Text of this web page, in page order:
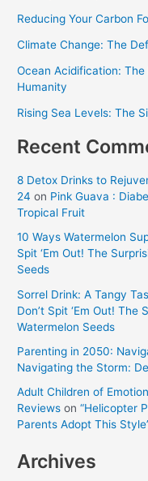
Reducing Your Carbon
Climate Change: The
Ocean Acidification:
Humanity
Rising Sea Levels: The
Recent
8 Detox Drinks to
24 on Pink Guava :
Tropical Fruit
10 Ways Watermelon
Spit ‘Em Out! The
Seeds
Sorrel Drink: A Tangy
Don’t Spit ‘Em Out!
Watermelon Seeds
Parenting in 2050:
Navigating the Storm:
Adult Children of
Reviews on“Helicopter
Parents Adopt This
Archives